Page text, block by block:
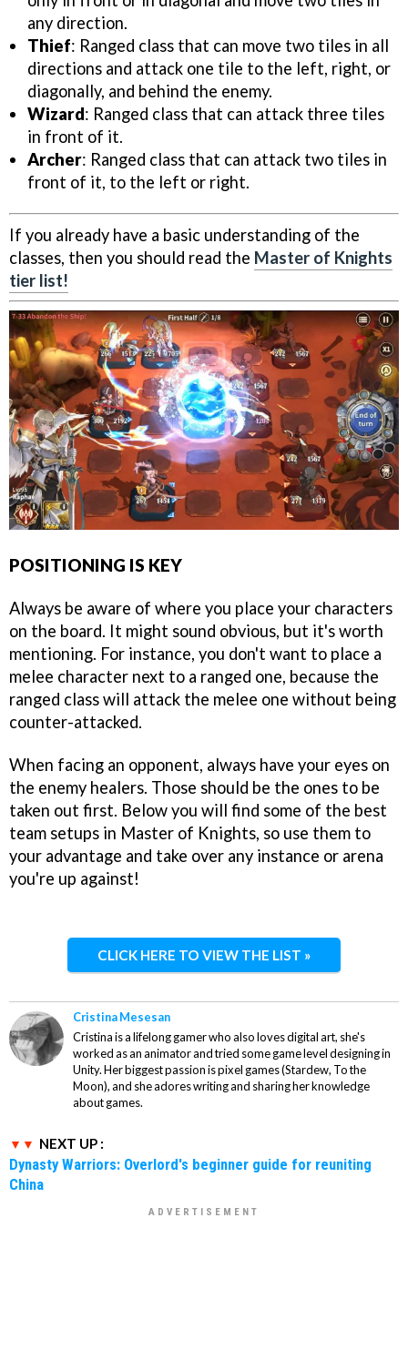
any direction.
Thief: Ranged class that can move two tiles in all
directions and attack one tile to the left, right, or
diagonally, and behind the enemy.
Wizard: Ranged class that can attack three tiles
in front of it.
Archer: Ranged class that can attack two tiles in
front of it, to the left or right.
If you already have a basic understanding of the
classes, then you should read the Master of Knights
tier list!
POSITIONING IS KEY
Always be aware of where you place your characters
on the board. It might sound obvious, but it's worth
mentioning. For instance, you don't want to place a
melee character next to a ranged one, because the
ranged class will attack the melee one without being
counter-attacked.
When facing an opponent, always have your eyes on
the enemy healers. Those should be the ones to be
taken out first. Below you will find some of the best
team setups in Master of Knights, so use them to
your advantage and take over any instance or arena
you're up against!
CLICK HERE TO VIEW THE LIST »
Cristina Mesesan
Cristina is a lifelong gamer who also loves digital art, she's
worked as an animator and tried some game level designing in
Unity. Her biggest passion is pixel games (Stardew, To the
Moon), and she adores writing and sharing her knowledge
about games.
NEXT UP :
Dynasty Warriors: Overlord's beginner guide for reuniting
China